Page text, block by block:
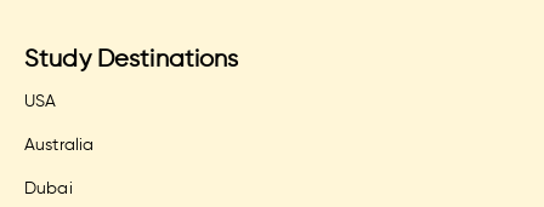
Study Destinations
USA
Australia
Dubai